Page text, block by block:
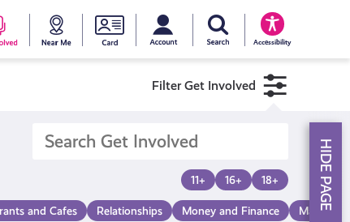
Get
Involved
NearYoung
Scot
National
Accessibility
Filter Get Involved
11+ 16+ 18+
and Cafes Relationships Money and Finance Make a
HIDE PAGE